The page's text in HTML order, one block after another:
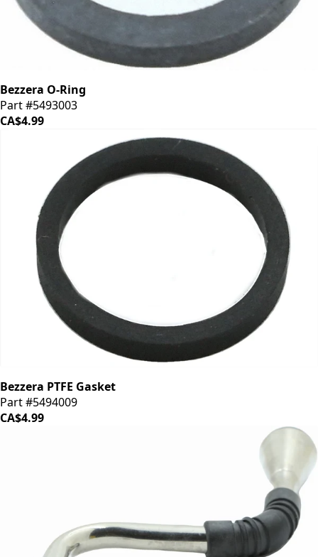
Bezzera O-Ring
Part #5493003
CA$4.99
Bezzera PTFE Gasket
Part #5494009
CA$4.99